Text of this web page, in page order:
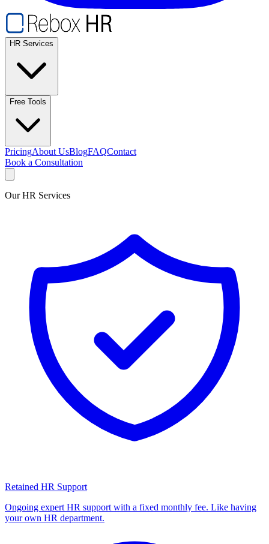
HR Services
Free Tools
PricingAbout UsBlogFAQContact
Book a Consultation
Our HR Services
Retained HR Support
Ongoing expert HR support with a fixed monthly fee. Like having
your own HR department.